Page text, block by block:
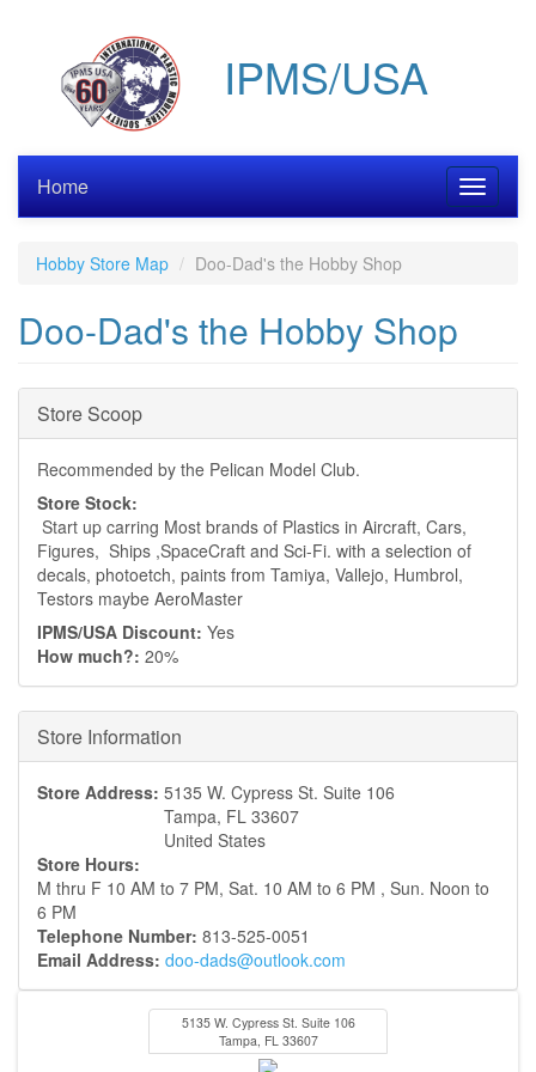
IPMS/USA
Toggle
Home
Hobby Store Map Doo-Dad's the Hobby Shop
Doo-Dad's the Hobby Shop
Hide
Store Scoop
Recommended by the Pelican Model Club.
Store Stock:
Start up carring Most brands of Plastics in Aircraft, Cars,
Figures, Ships ,SpaceCraft and Sci-Fi. with a selection of
decals, photoetch, paints from Tamiya, Vallejo, Humbrol,
Testors maybe AeroMaster
IPMS/USA Discount: Yes
How much?: 20%
Hide
Store Information
Store Address: 5135 W. Cypress St. Suite 106
Tampa, FL 33607
United States
Store Hours:
M thru F 10 AM to 7 PM, Sat. 10 AM to 6 PM , Sun. Noon to
6 PM
Telephone Number: 813-525-0051
Email Address: doo-dads@outlook.com
5135 W. Cypress St. Suite 106
Tampa, FL 33607